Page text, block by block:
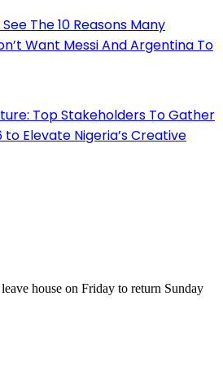
The 10 Reasons Many
Want Messi And Argentina To
Top Stakeholders To Gather
to Elevate Nigeria’s Creative
house on Friday to return Sunday